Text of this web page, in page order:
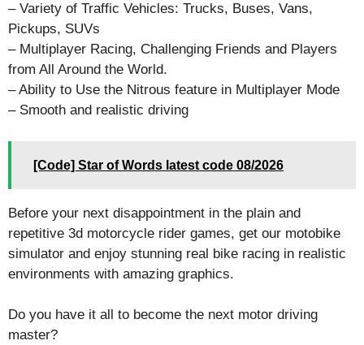
– Variety of Traffic Vehicles: Trucks, Buses, Vans,
Pickups, SUVs
– Multiplayer Racing, Challenging Friends and Players
from All Around the World.
– Ability to Use the Nitrous feature in Multiplayer Mode
– Smooth and realistic driving
[Code] Star of Words latest code 08/2026
Before your next disappointment in the plain and
repetitive 3d motorcycle rider games, get our motobike
simulator and enjoy stunning real bike racing in realistic
environments with amazing graphics.
Do you have it all to become the next motor driving
master?